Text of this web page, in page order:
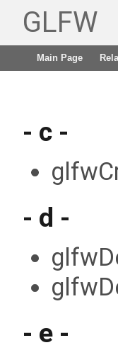
GLFW
Main Page
- c -
- d -
- e -